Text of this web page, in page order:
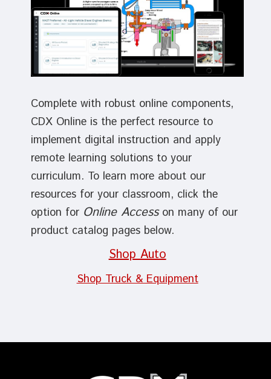
Complete with robust online components,
CDX Online is the perfect resource to
implement digital instruction and apply
remote learning solutions to your
curriculum. To learn more about our
resources for your classroom, click the
option for Online Accesson many of our
product catalog pages below.
Shop Auto
Shop Truck & Equipment